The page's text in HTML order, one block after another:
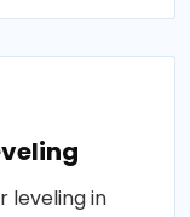
leveling in